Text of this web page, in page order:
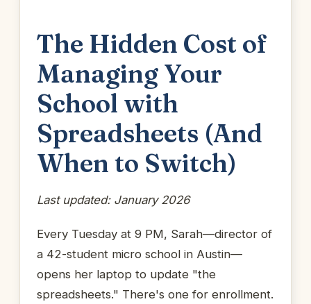
The Hidden Cost of
Managing Your
School with
Spreadsheets (And
When to Switch)
Last updated: January 2026
Every Tuesday at 9 PM, Sarah—director of
a 42-student micro school in Austin—
opens her laptop to update "the
spreadsheets." There's one for enrollment.